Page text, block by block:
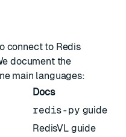
connect to Redis
document the
main languages:
Docs
redis-py guide
RedisVL guide